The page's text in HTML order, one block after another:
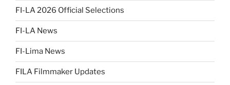
FI-LA 2026 Official Selections
FI-LA News
FI-Lima News
FILA Filmmaker Updates